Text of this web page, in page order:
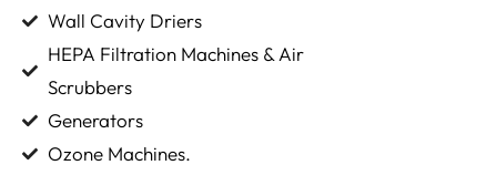
Wall Cavity Driers
HEPA Filtration Machines & Air
Scrubbers
Generators
Ozone Machines.